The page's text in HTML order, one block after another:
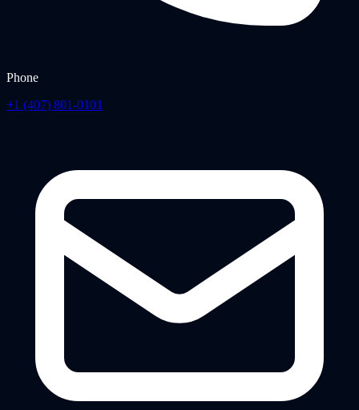
Phone
+1 (407) 801-0101